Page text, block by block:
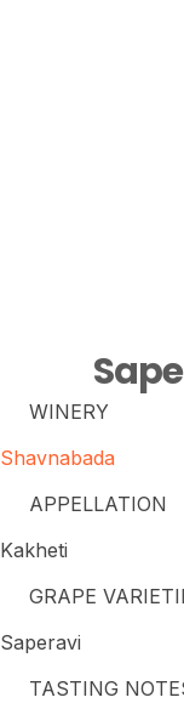
WINERY
Shavnabada
APPELLATION
Kakheti
GRAPE
Saperavi
TASTING